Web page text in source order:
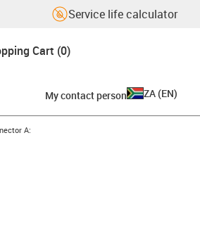
Service life calculator
Cart (0)
My contact person ZA (EN)
A: